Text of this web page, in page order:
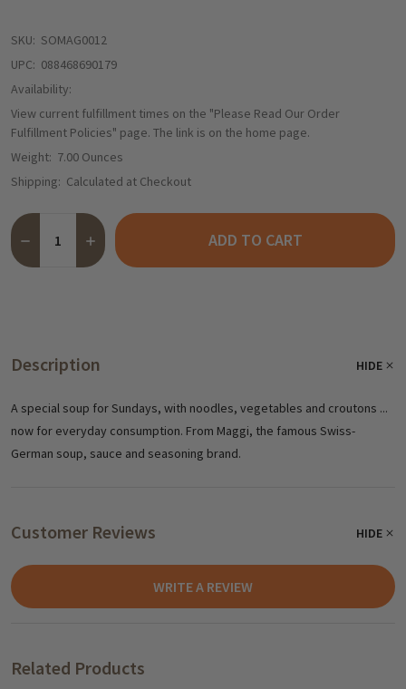
SKU: SOMAG0012
UPC: 088468690179
Availability:
View current fulfillment times on the "Please Read Our Order
Fulfillment Policies" page. The link is on the home page.
Weight: 7.00 Ounces
Shipping: Calculated at Checkout
Quantity:
DECREASE QUANTITY OF MAGGI "SONNTAGSSUPPE"
INCREASE QUANTITY OF MAGGI
ADD TO CART
Description HIDE
A special soup for Sundays, with noodles, vegetables and croutons ...
now for everyday consumption. From Maggi, the famous Swiss-
German soup, sauce and seasoning brand.
Customer Reviews HIDE
WRITE A REVIEW
Related Products